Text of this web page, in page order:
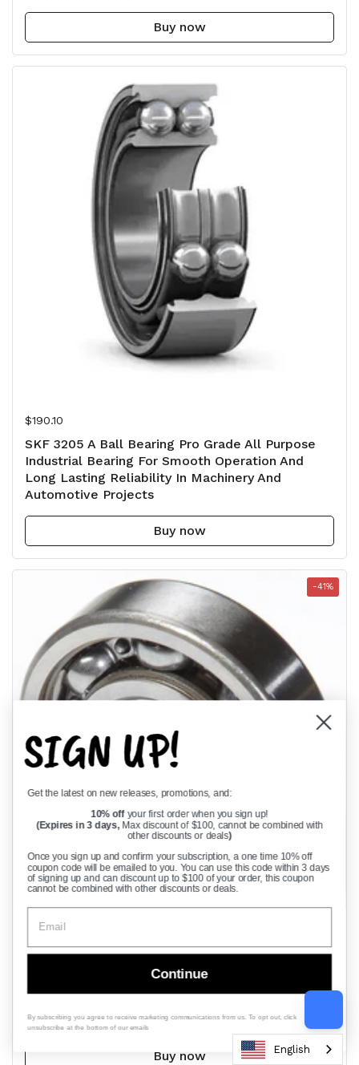
Buy now
Regular price
$190.10
SKF 3205 A Ball Bearing Pro Grade All Purpose
Industrial Bearing For Smooth Operation And
Long Lasting Reliability In Machinery And
Automotive Projects
Buy now
Regular price
$88.88
210 Ball Bearing Replacement Built To Last With
Heat Treated Premium Steel For Long Life And A
Heavy Duty Applications
Buy now
-41%
English
SIGN UP!
Get the latest on new releases, promotions, and:
10% off your first order when you sign up!
(Expires in 3 days, Max discount of $100, cannot be combined with
other discounts or deals)
Once you sign up and confirm your subscription, a one time 10% off
coupon code will be emailed to you. You can use this code within 3 days
of signing up and can discount up to $100 of your order, this coupon
cannot be combined with other discounts or deals.
Continue
By subscribing you agree to receive marketing communications from us. To opt out, click
unsubscribe at the bottom of our emails